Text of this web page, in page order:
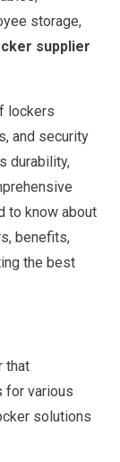
storage,
supplier
lockers
and security
durability,
to know about
benefits,
the best
that
for various
solutions